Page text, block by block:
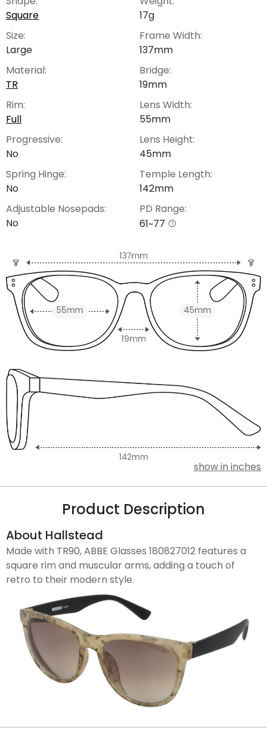
Square
Size:
Large
Material:
TR
Rim:
Full
Progressive:
No
Spring Hinge:
No
Adjustable Nosepads:
No
17g
Frame Width:
137mm
Bridge:
19mm
Lens Width:
55mm
Lens Height:
45mm
Temple Length:
142mm
PD Range:
61~77
show in inches
Product Description
About Hallstead
Made with TR90, ABBE Glasses 180827012 features a
square rim and muscular arms, adding a touch of
retro to their modern style.